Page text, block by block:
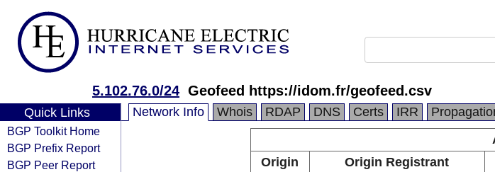
5.102.76.0/24 Geofeed https://idom.fr/geofeed.csv
Quick Links
BGP Toolkit Home
BGP Prefix Report
BGP Peer Report
Network Info Whois RDAP DNS Certs IRR
Origin
Origin Registrant